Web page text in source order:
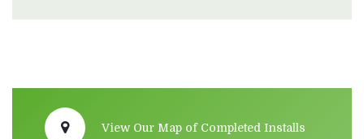
View Our Map of Completed Installs